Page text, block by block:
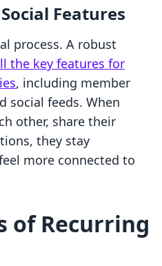
Features
process. A robust
the key features for
, including member
social feeds. When
other, share their
they stay
more connected to
of Recurring